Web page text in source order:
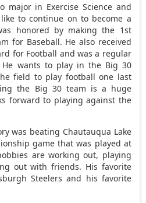
major in Exercise Science and
to continue on to become a
honored by making the 1st
for Baseball. He also received
for Football and was a regular
wants to play in the Big 30
field to play football one last
the Big 30 team is a huge
forward to playing against the
was beating Chautauqua Lake
game that was played at
are working out, playing
out with friends. His favorite
Steelers and his favorite